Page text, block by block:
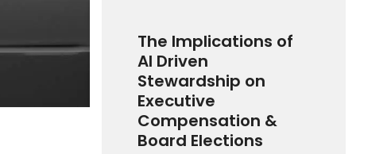
The Implications of
AI Driven
Stewardship on
Executive
Compensation &
Board Elections